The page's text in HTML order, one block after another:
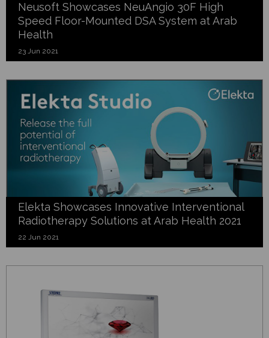
Neusoft Showcases NeuAngio 30F High
Speed Floor-Mounted DSA System at Arab
Health
23 Jun 2021
Elekta Showcases Innovative Interventional
Radiotherapy Solutions at Arab Health 2021
22 Jun 2021